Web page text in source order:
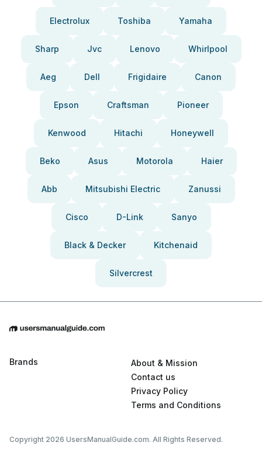
Electrolux Toshiba Yamaha
Sharp Jvc Lenovo Whirlpool
Aeg Dell Frigidaire Canon
Epson Craftsman Pioneer
Kenwood Hitachi Honeywell
Beko Asus Motorola Haier
Abb Mitsubishi Electric Zanussi
Cisco D-Link Sanyo
Black & Decker Kitchenaid
Silvercrest
Brands
About & Mission
Contact us
Privacy Policy
Terms and Conditions
Copyright 2026 UsersManualGuide.com. All Rights Reserved.